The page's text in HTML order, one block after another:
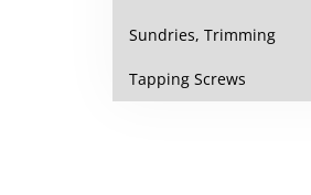
Sundries, Trimming
Tapping Screws